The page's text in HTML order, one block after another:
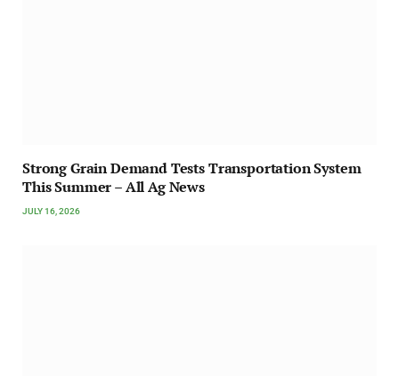
Strong Grain Demand Tests Transportation System
This Summer – All Ag News
JULY 16, 2026